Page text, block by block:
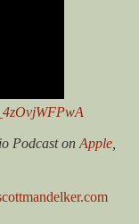
Podcast onApple,